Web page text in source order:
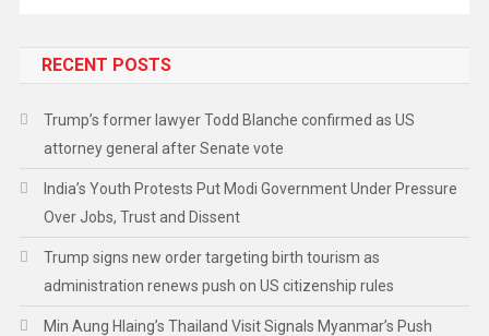
RECENT POSTS
Trump’s former lawyer Todd Blanche confirmed as US
attorney general after Senate vote
India’s Youth Protests Put Modi Government Under Pressure
Over Jobs, Trust and Dissent
Trump signs new order targeting birth tourism as
administration renews push on US citizenship rules
Min Aung Hlaing’s Thailand Visit Signals Myanmar’s Push